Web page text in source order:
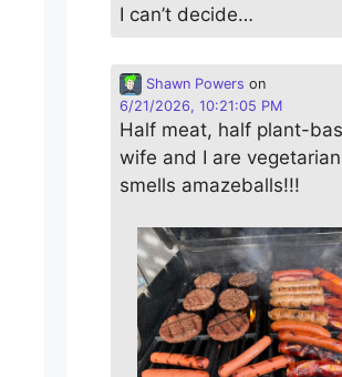
I can’t decide…
Shawn Powers on
6/21/2026, 10:21:05 PM
Half meat, half plant-
wife and I are
smells amazeballs!!!